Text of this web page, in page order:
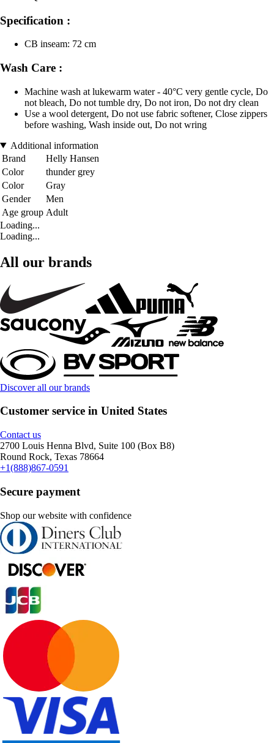
Specification :
CB inseam: 72 cm
Wash Care :
Machine wash at lukewarm water - 40°C very gentle cycle, Do
not bleach, Do not tumble dry, Do not iron, Do not dry clean
Use a wool detergent, Do not use fabric softener, Close zippers
before washing, Wash inside out, Do not wring
Additional information
Brand
Helly Hansen
Color
thunder grey
Color
Gray
Gender
Men
Age group Adult
Loading...
Loading...
All our brands
Discover all our brands
Customer service in United States
Contact us
2700 Louis Henna Blvd, Suite 100 (Box B8)
Round Rock, Texas 78664
+1(888)867-0591
Secure payment
Shop our website with confidence